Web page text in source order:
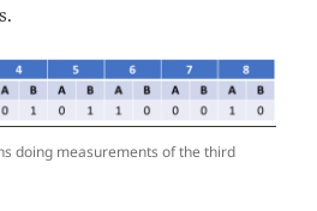
doing measurements of the third